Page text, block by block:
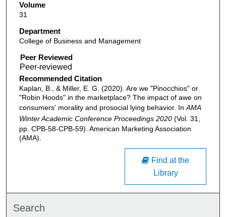
Volume
31
Department
College of Business and Management
Peer Reviewed
Recommended Citation
Kaplan, B., & Miller, E. G. (2020). Are we "Pinocchios" or
"Robin Hoods" in the marketplace? The impact of awe on
consumers' morality and prosocial lying behavior. In AMA
Winter Academic Conference Proceedings 2020(Vol. 31,
pp. CPB-58-CPB-59). American Marketing Association
(AMA).
Find at the
Library
Search